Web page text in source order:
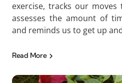
exercise, tracks our
assesses the amount of
and reminds us to get up
Read More